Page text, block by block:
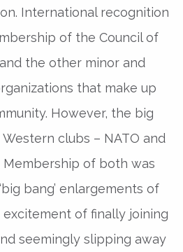
International recognition
of the Council of
the other minor and
that make up
However, the big
clubs – NATO and
Membership of both was
bang’ enlargements of
excitement of finally joining
seemingly slipping away